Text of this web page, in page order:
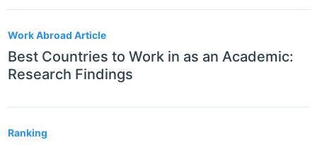
Work Abroad Article
Best Countries to Work in as an Academic:
Research Findings
Ranking